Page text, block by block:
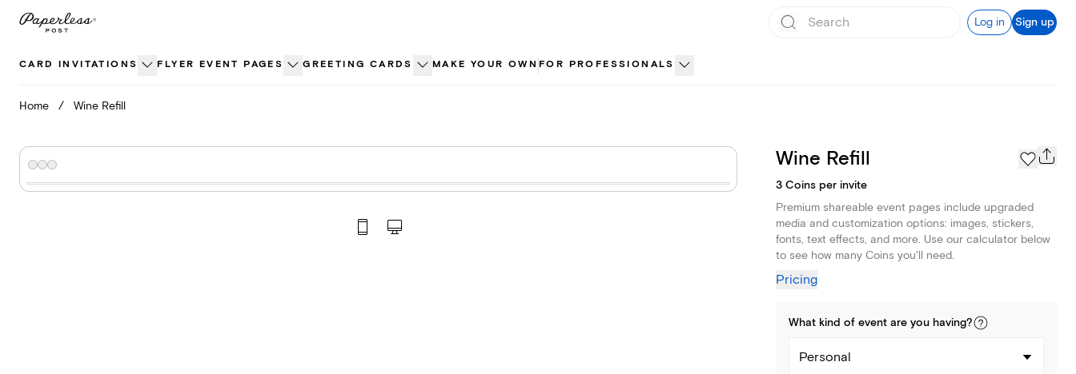
Skip
Log in Sign up
CARD INVITATIONS FLYER EVENT PAGES GREETING CARDS MAKE YOUR OWN FOR PROFESSIONALS
Home / Wine Refill
Wine Refill
3 Coins per invite
Premium shareable event pages include upgraded
media and customization options: images, stickers,
fonts, text effects, and more. Use our calculator below
to see how many Coins you'll need.
Pricing
What kind of event are you having?
Personal